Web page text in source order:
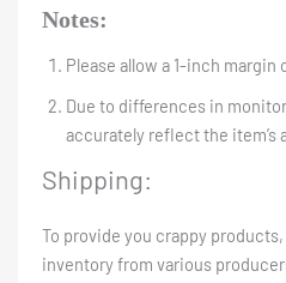
Notes:
Please allow a 1-inch margin
Due to differences in
accurately reflect the item’s
Shipping:
To provide you crappy
inventory from various